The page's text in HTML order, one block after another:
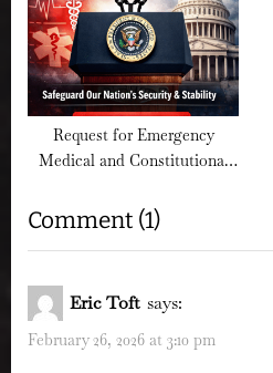
Request for Emergency
Medical and Constitutional
Comment (1)on
“Sign
Petition:
Preserve
Eric Toft says:
February 26, 2026 at 3:10 pm